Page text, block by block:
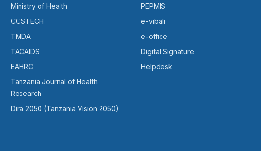
Ministry of Health
COSTECH
TMDA
TACAIDS
EAHRC
Tanzania Journal of Health
Research
Dira 2050 (Tanzania Vision 2050)
PEPMIS
e-vibali
e-office
Digital Signature
Helpdesk